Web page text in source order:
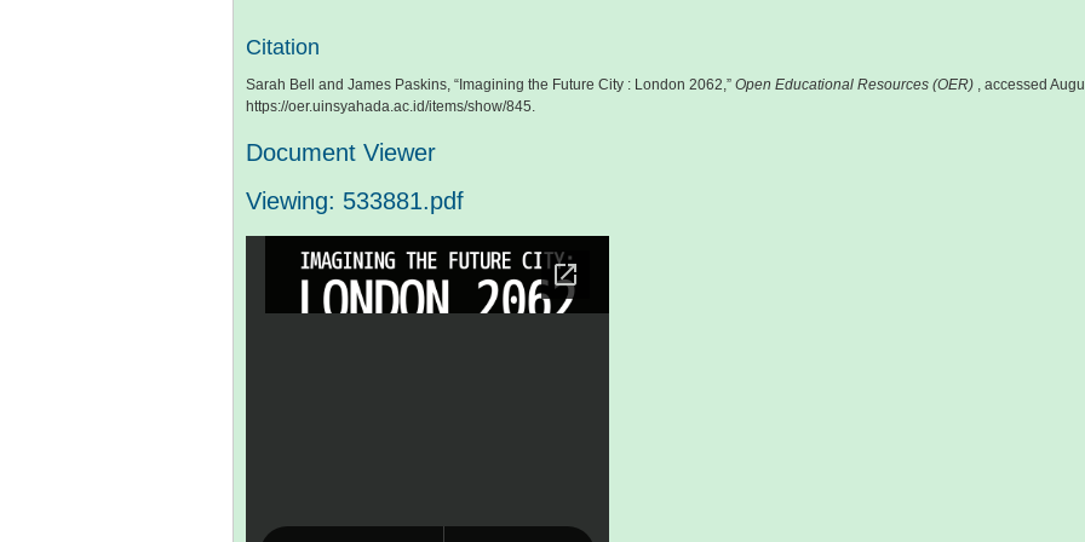
Citation
Sarah Bell and James Paskins, “Imagining the Future City : London 2062,” Open Educational Resources (OER) , accessed
https://oer.uinsyahada.ac.id/items/show/845.
Document Viewer
Viewing: 533881.pdf